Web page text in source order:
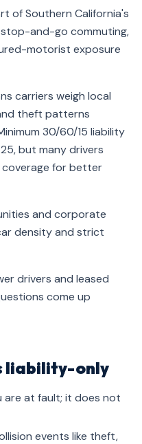
of Southern California's
and-go commuting,
motorist exposure
carriers weigh local
theft patterns
30/60/15 liability
but many drivers
coverage for better
and corporate
density and strict
drivers and leased
come up
liability-only
are at fault; it does not
events like theft,